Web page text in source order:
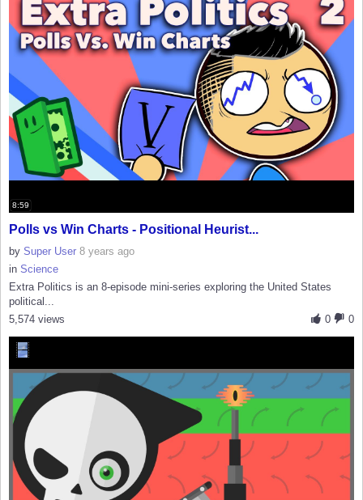
8:59
Polls vs Win Charts - Positional Heurist...
by Super User 8 years ago
in Science
Extra Politics is an 8-episode mini-series exploring the United States
political...
0
0
5,574 views